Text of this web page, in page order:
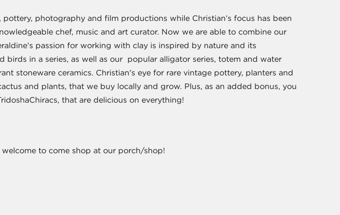
photography and film productions while Christian’s focus has been
chef, music and art curator. Now we are able to combine our
passion for working with clay is inspired by nature and its
in a series, as well as our popular alligator series, totem and water
stoneware ceramics. Christian's eye for rare vintage pottery, planters and
and plants, that we buy locally and grow. Plus, as an added bonus, you
that are delicious on everything!
to come shop at our porch/shop!